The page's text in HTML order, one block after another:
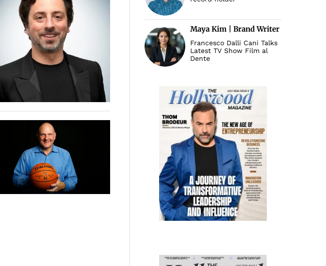
Maya Kim | Brand Writer
Francesco Dalli Cani Talks
Latest TV Show Film al
Dente